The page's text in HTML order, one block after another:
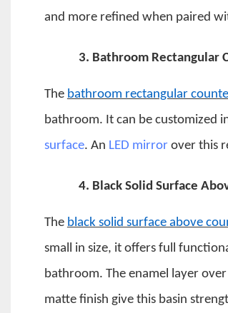
and more refined when paired
3. Bathroom Rectangular
The bathroom rectangular
bathroom. It can be customized
surface. An LED mirrorover this
4. Black Solid Surface
The black solid surface above
small in size, it offers full
bathroom. The enamel layer
matte finish give this basin